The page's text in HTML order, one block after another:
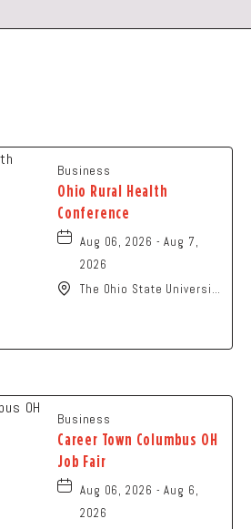
Business
Ohio Rural Health
Conference
Aug 06, 2026 - Aug 7,
2026
The Ohio State University
Business
Career Town Columbus OH
Job Fair
Aug 06, 2026 - Aug 6,
2026